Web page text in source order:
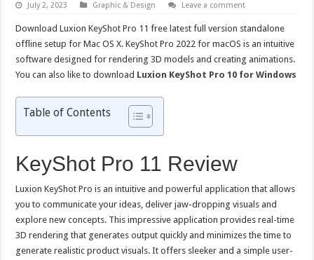
July 2, 2023 Graphic & Design Leave a comment
Download Luxion KeyShot Pro 11 free latest full version standalone
offline setup for Mac OS X. KeyShot Pro 2022 for macOS is an intuitive
software designed for rendering 3D models and creating animations.
You can also like to download Luxion KeyShot Pro 10 for Windows
Table of Contents
KeyShot Pro 11 Review
Luxion KeyShot Pro is an intuitive and powerful application that allows
you to communicate your ideas, deliver jaw-dropping visuals and
explore new concepts. This impressive application provides real-time
3D rendering that generates output quickly and minimizes the time to
generate realistic product visuals. It offers sleeker and a simple user-